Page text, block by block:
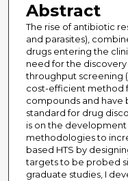
Abstract
The rise of antibiotic
and parasites),
drugs entering the
need for the
throughput screening
cost-efficient method
compounds and have
standard for drug
is on the
methodologies to
based HTS by
targets to be probed
graduate studies, I